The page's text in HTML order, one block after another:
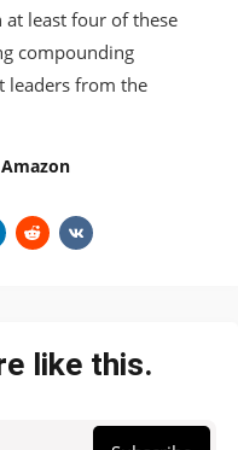
least four of these
compounding
leaders from the
Amazon
like this.